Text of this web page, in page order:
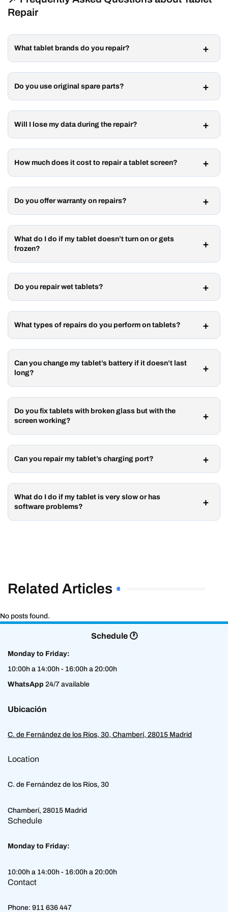
Repair
What tablet brands do you repair?
Do you use original spare parts?
Will I lose my data during the repair?
How much does it cost to repair a tablet screen?
Do you offer warranty on repairs?
What do I do if my tablet doesn’t turn on or gets
frozen?
Do you repair wet tablets?
What types of repairs do you perform on tablets?
Can you change my tablet’s battery if it doesn’t last
long?
Do you fix tablets with broken glass but with the
screen working?
Can you repair my tablet’s charging port?
What do I do if my tablet is very slow or has
software problems?
Related Articles
No posts found.
Schedule 🕐
Monday to Friday:
10:00h a 14:00h - 16:00h a 20:00h
WhatsApp 24/7 available
Ubicación
C. de Fernández de los Ríos, 30, Chamberí, 28015 Madrid
Location
C. de Fernández de los Ríos, 30
Chamberí, 28015 Madrid
Schedule
Monday to Friday:
10:00h a 14:00h - 16:00h a 20:00h
Contact
Phone: 911 636 447